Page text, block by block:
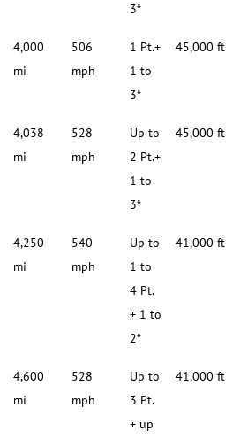
3*
4,000
mi
506
mph
1 Pt.+
1 to
3*
45,000 ft
4,038
mi
528
mph
Up to
2 Pt.+
1 to
3*
45,000 ft
4,250
mi
540
mph
Up to
1 to
4 Pt.
+ 1 to
2*
41,000 ft
4,600
mi
528
mph
Up to
3 Pt.
+ up
41,000 ft